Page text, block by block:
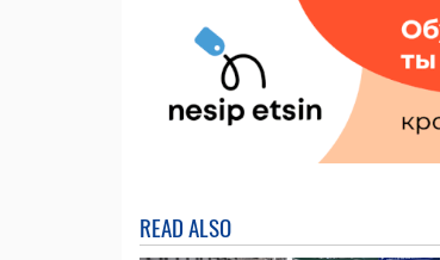
READ ALSO